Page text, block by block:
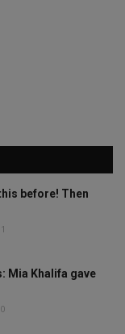
before! Then
1
Mia Khalifa gave
0